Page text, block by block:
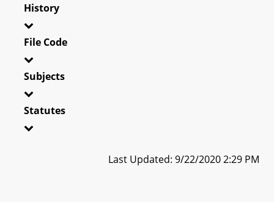
History
File Code
Subjects
Statutes
Last Updated: 9/22/2020 2:29 PM